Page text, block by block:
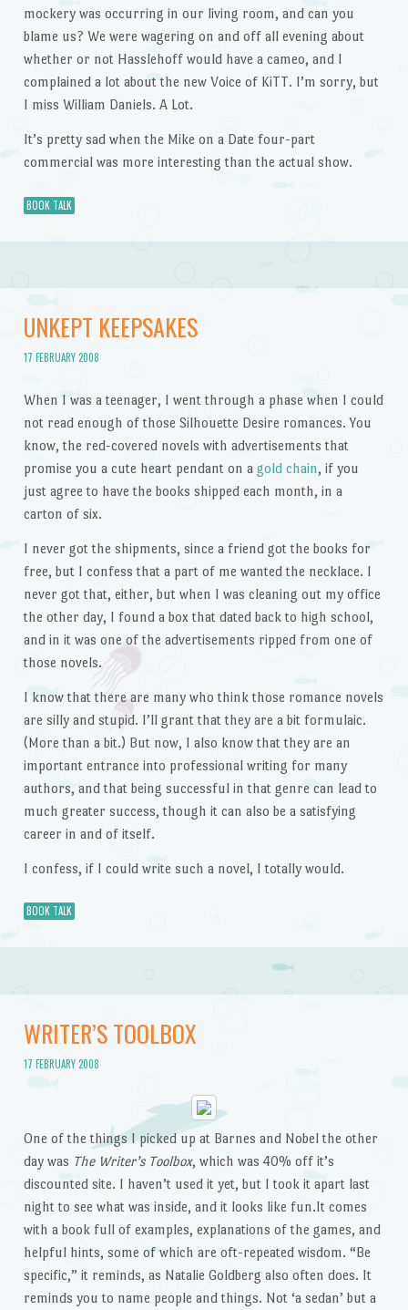
mockery was occurring in our living room, and can you
blame us? We were wagering on and off all evening about
whether or not Hasslehoff would have a cameo, and I
complained a lot about the new Voice of KiTT. I’m sorry, but
I miss William Daniels. A Lot.
It’s pretty sad when the Mike on a Date four-part
commercial was more interesting than the actual show.
BOOK TALK
UNKEPT KEEPSAKES
17 FEBRUARY 2008
When I was a teenager, I went through a phase when I could
not read enough of those Silhouette Desire romances. You
know, the red-covered novels with advertisements that
promise you a cute heart pendant on a gold chain, if you
just agree to have the books shipped each month, in a
carton of six.
I never got the shipments, since a friend got the books for
free, but I confess that a part of me wanted the necklace. I
never got that, either, but when I was cleaning out my office
the other day, I found a box that dated back to high school,
and in it was one of the advertisements ripped from one of
those novels.
I know that there are many who think those romance novels
are silly and stupid. I’ll grant that they are a bit formulaic.
(More than a bit.) But now, I also know that they are an
important entrance into professional writing for many
authors, and that being successful in that genre can lead to
much greater success, though it can also be a satisfying
career in and of itself.
I confess, if I could write such a novel, I totally would.
BOOK TALK
WRITER’S TOOLBOX
17 FEBRUARY 2008
One of the things I picked up at Barnes and Nobel the other
day was The Writer’s Toolbox, which was 40% off it’s
discounted site. I haven’t used it yet, but I took it apart last
night to see what was inside, and it looks like fun.It comes
with a book full of examples, explanations of the games, and
helpful hints, some of which are oft-repeated wisdom. “Be
specific,” it reminds, as Natalie Goldberg also often does. It
reminds you to name people and things. Not ‘a sedan’ but a